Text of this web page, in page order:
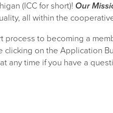
(ICC for short)! Our
all within the
to becoming a
clicking on the Application
any time if you have a